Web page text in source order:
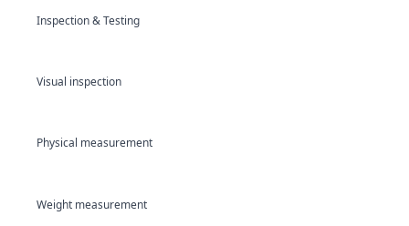
Inspection & Testing
Visual inspection
Physical measurement
Weight measurement